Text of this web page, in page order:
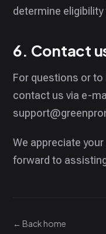
determine eligibility
6. Contact
For questions or to
contact us via e-
We appreciate
forward to
← Back home